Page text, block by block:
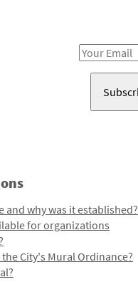
Email
and why was it established?
for organizations
City's Mural Ordinance?